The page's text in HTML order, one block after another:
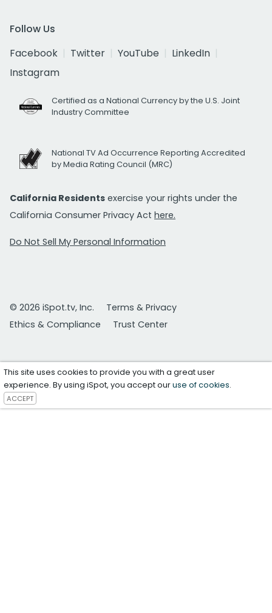
Follow Us
Facebook
Twitter YouTube
LinkedIn
Instagram
Certified as a National Currency by the U.S. Joint
Industry Committee
National TV Ad Occurrence Reporting Accredited
by Media Rating Council (MRC)
California Residents exercise your rights under the
California Consumer Privacy Act here.
Do Not Sell My Personal Information
© 2026 iSpot.tv, Inc.
Terms & Privacy
Ethics & Compliance
Trust Center
This site uses cookies to provide you with a great user
experience. By using iSpot, you accept ouruse of cookies.
ACCEPT